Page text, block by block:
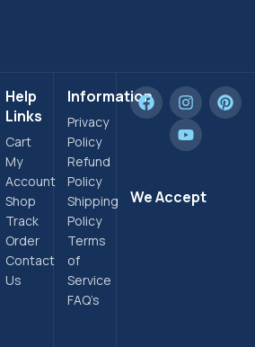
Help
Links
Cart
My
Account
Shop
Track
Order
Contact
Us
Information
Privacy
Policy
Refund
Policy
Shipping
Policy
Terms
of
Service
FAQ’s
We Accept